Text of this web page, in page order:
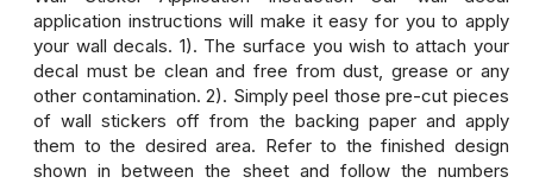
application instructions will make it easy for you to apply
your wall decals. 1). The surface you wish to attach your
decal must be clean and free from dust, grease or any
other contamination. 2). Simply peel those pre-cut pieces
of wall stickers off from the backing paper and apply
them to the desired area. Refer to the finished design
shown in between the sheet and follow the numbers